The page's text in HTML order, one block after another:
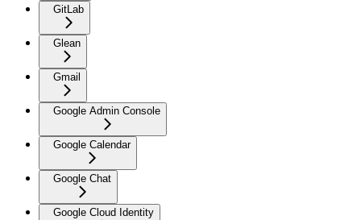
GitLab
Glean
Gmail
Google Admin Console
Google Calendar
Google Chat
Google Cloud Identity